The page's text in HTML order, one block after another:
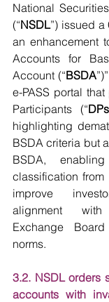
National
(“NSDL”) issued
an enhancement
Accounts for
Account (“BSDA
e-PASS portal
Participants (“DPs
highlighting
BSDA criteria but
BSDA,
classification
improve
alignment
Exchange
norms.
3.2. NSDL orders
accounts with